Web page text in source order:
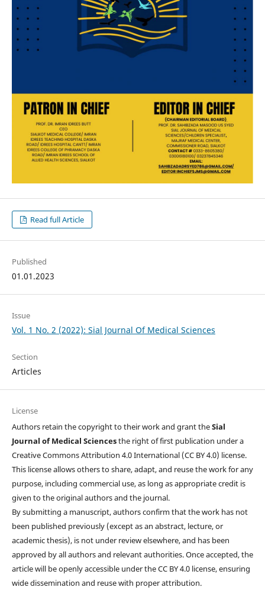
Read full Article
Published
01.01.2023
Issue
Vol. 1 No. 2 (2022): Sial Journal Of Medical Sciences
Section
Articles
License
Authors retain the copyright to their work and grant theSial
Journal of Medical Sciencesthe right of first publication under a
Creative Commons Attribution 4.0 International (CC BY 4.0) license.
This license allows others to share, adapt, and reuse the work for any
purpose, including commercial use, as long as appropriate credit is
given to the original authors and the journal.
By submitting a manuscript, authors confirm that the work has not
been published previously (except as an abstract, lecture, or
academic thesis), is not under review elsewhere, and has been
approved by all authors and relevant authorities. Once accepted, the
article will be openly accessible under the CC BY 4.0 license, ensuring
wide dissemination and reuse with proper attribution.